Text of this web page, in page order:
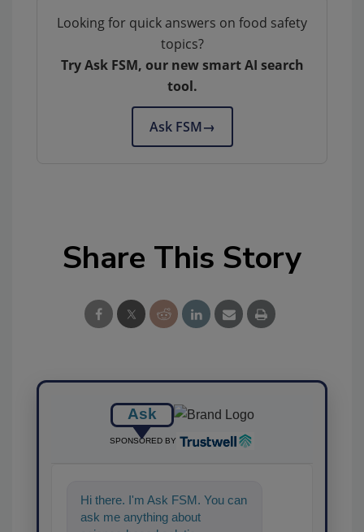
Looking for quick answers on food safety
topics?
Try Ask FSM, our new smart AI search
tool.
Ask FSM→
Share This Story
Ask
SPONSORED BY
Hi there. I'm Ask FSM. You can
ask me anything about